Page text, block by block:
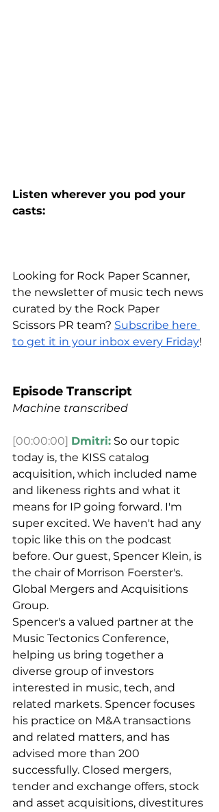
Listen wherever you pod your
casts:
Looking for Rock Paper Scanner,
the newsletter of music tech news
curated by the Rock Paper
Scissors PR team? Subscribe here
to get it in your inbox every Friday!
Episode Transcript
Machine transcribed
[00:00:00] Dmitri: So our topic
today is, the KISS catalog
acquisition, which included name
and likeness rights and what it
means for IP going forward. I'm
super excited. We haven't had any
topic like this on the podcast
before. Our guest, Spencer Klein, is
the chair of Morrison Foerster's.
Global Mergers and Acquisitions
Group.
Spencer's a valued partner at the
Music Tectonics Conference,
helping us bring together a
diverse group of investors
interested in music, tech, and
related markets. Spencer focuses
his practice on M&A transactions
and related matters, and has
advised more than 200
successfully. Closed mergers,
tender and exchange offers, stock
and asset acquisitions, divestitures